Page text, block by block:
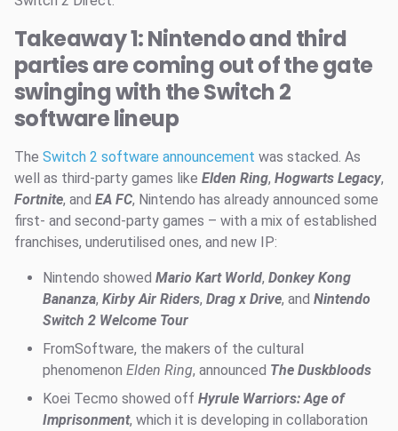
Takeaway 1: Nintendo and third
parties are coming out of the gate
swinging with the Switch 2
software lineup
The Switch 2 software announcement was stacked. As
well as third-party games like Elden Ring, Hogwarts Legacy,
Fortnite, and EA FC, Nintendo has already announced some
first- and second-party games – with a mix of established
franchises, underutilised ones, and new IP:
Nintendo showed Mario Kart World, Donkey Kong
Bananza, Kirby Air Riders, Drag x Drive, and Nintendo
Switch 2 Welcome Tour
FromSoftware, the makers of the cultural
phenomenon Elden Ring, announced The Duskbloods
Koei Tecmo showed off Hyrule Warriors: Age of
Imprisonment, which it is developing in collaboration